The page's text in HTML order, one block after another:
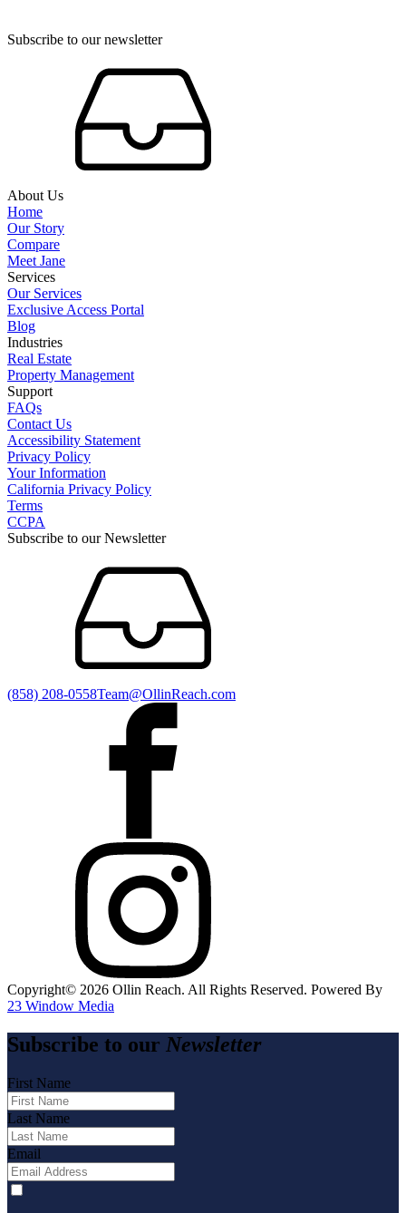
Subscribe to our newsletter
About Us
Home
Our Story
Compare
Meet Jane
Services
Our Services
Exclusive Access Portal
Blog
Industries
Real Estate
Property Management
Support
FAQs
Contact Us
Accessibility Statement
Privacy Policy
Your Information
California Privacy Policy
Terms
CCPA
Subscribe to our Newsletter
(858) 208-0558Team@OllinReach.com
Copyright©️ 2026 Ollin Reach. All Rights Reserved. Powered By
23 Window Media
Subscribe to our Newsletter
First Name
Last Name
Email